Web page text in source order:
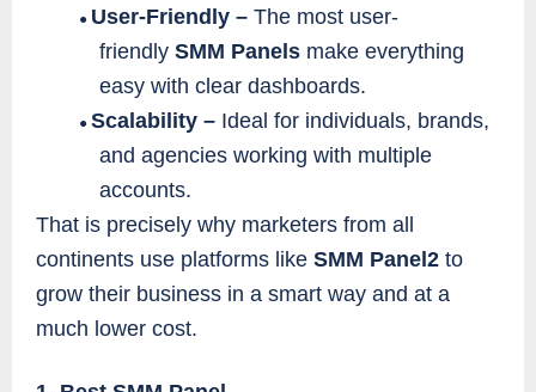
● User-Friendly – The most user-
friendlySMM Panels make everything
easy with clear dashboards.
● Scalability – Ideal for individuals, brands,
and agencies working with multiple
accounts.
That is precisely why marketers from all
continents use platforms like SMM Panel2 to
grow their business in a smart way and at a
much lower cost.